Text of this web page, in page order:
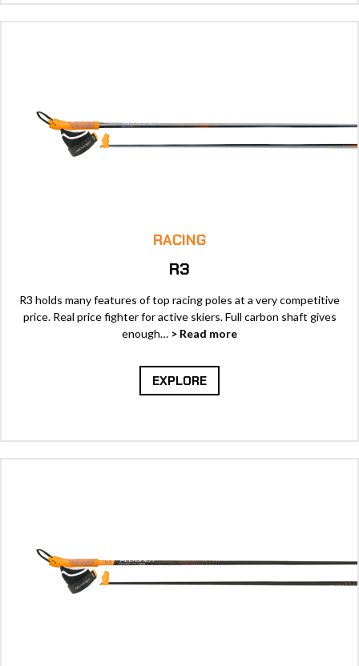
RACING
R3
R3 holds many features of top racing poles at a very competitive
price. Real price fighter for active skiers. Full carbon shaft gives
enough… > Read more
EXPLORE